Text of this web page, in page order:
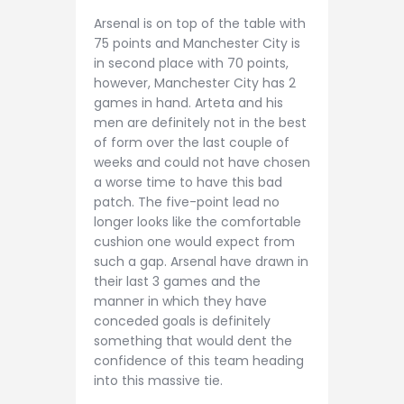
Arsenal is on top of the table with
75 points and Manchester City is
in second place with 70 points,
however, Manchester City has 2
games in hand. Arteta and his
men are definitely not in the best
of form over the last couple of
weeks and could not have chosen
a worse time to have this bad
patch. The five-point lead no
longer looks like the comfortable
cushion one would expect from
such a gap. Arsenal have drawn in
their last 3 games and the
manner in which they have
conceded goals is definitely
something that would dent the
confidence of this team heading
into this massive tie.